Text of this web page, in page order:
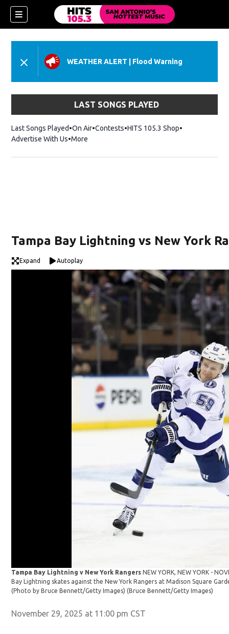
WEATHER ALERT Flood Warning
LAST SONGS PLAYED
Last Songs Played On Air Contests HITS 105.3 ShopOpens in new
Advertise With Us More
Tampa Bay Lightning vs New York
Expand Autoplay
Tampa Bay Lightning v New York Rangers NEW YORK, NEW YORK -
Bay Lightning skates against the New York Rangers at Madison Square
(Photo by Bruce Bennett/Getty Images)(Bruce Bennett/Getty Images)
November 29, 2025 at 11:00 pm CST